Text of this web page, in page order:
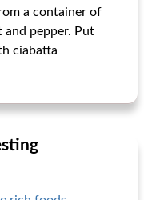
a container of
and pepper. Put
ciabatta